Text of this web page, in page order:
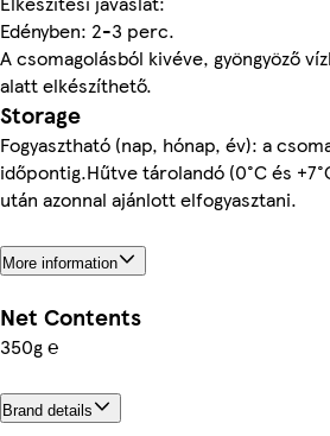
Edényben: 2-3 perc.
A csomagolásból kivéve, gyöngyöző
alatt elkészíthető.
Storage
Fogyasztható (nap, hónap, év): a
időpontig.Hűtve tárolandó (0°C és
után azonnal ajánlott elfogyasztani.
More information
Net Contents
350g ℮
Brand details